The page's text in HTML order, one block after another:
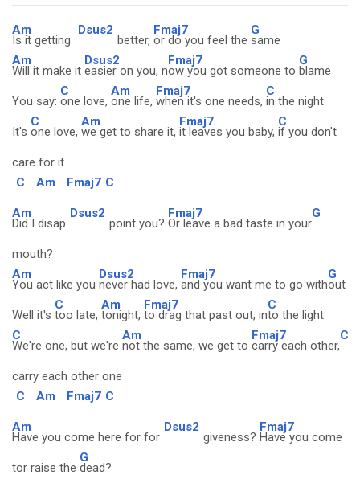
Am
Is it getting
Dsus2
better,
Fmaj7
or do you feel the
G
same
Am
Will it make it
Dsus2
easier on you, n
Fmaj7
ow you got someone to
G
blame
You say:
C
one love,
Am
one life,
Fmaj7
when it's one needs,
C
in the night
It's
C
one love,
Am
we get to share it,
Fmaj7
it leaves you baby,
C
if you don't
care for it
C
Am Fmaj7 C
Am
Did I disap
Dsus2
point you?
Fmaj7
Or leave a bad taste in your
G
mouth?
Am
You act like you
Dsus2
never had love,
Fmaj7
and you want me to go with
G
out
Well it's
C
too late,
Am
tonight,
Fmaj7
to drag that past out, in
C
to the light
C
We're one, but we're
Am
not the same, we get to
Fmaj7
carry each other,
C
carry each other one
C
Am Fmaj7 C
Am
Have you come here for for
Dsus2
giveness?
Fmaj7
Have you come
tor raise the
G
dead?